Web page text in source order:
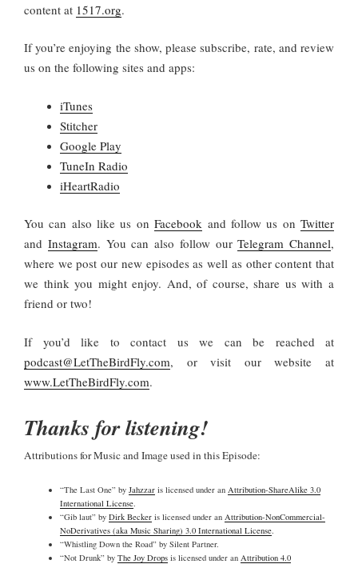
content at 1517.org.
If you’re enjoying the show, please subscribe, rate, and review
us on the following sites and apps:
iTunes
Stitcher
Google Play
TuneIn Radio
iHeartRadio
Youcan also like us onFacebook and follow us onTwitter
and Instagram. You can also follow ourTelegram Channel,
where we post our new episodes as well as other content that
we think you might enjoy. And, of course, share us with a
friend or two!
If you’d like to contact us we can be reached at
podcast@LetTheBirdFly.com, or visit our website at
www.LetTheBirdFly.com.
Thanks for listening!
Attributions for Music and Image used in this Episode:
“The Last One” by Jahzzar is licensed under an Attribution-ShareAlike 3.0
International License
“Gib laut” by Dirk Becker is licensed under an Attribution-NonCommercial-
NoDerivatives (aka Music Sharing) 3.0 International License
“Whistling Down the Road” by Silent Partner.
“Not Drunk” by The Joy Drops is licensed under an Attribution 4.0